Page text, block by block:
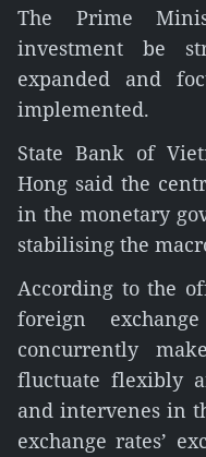
The Prime
investment be
expanded and
implemented.
State Bank of
Hong said the
in the monetary
stabilising the
According to the
foreign
concurrently
fluctuate flexibly
and intervenes in
exchange rates’